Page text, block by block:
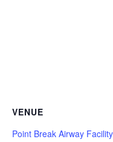
VENUE
Point Break Airway Facility